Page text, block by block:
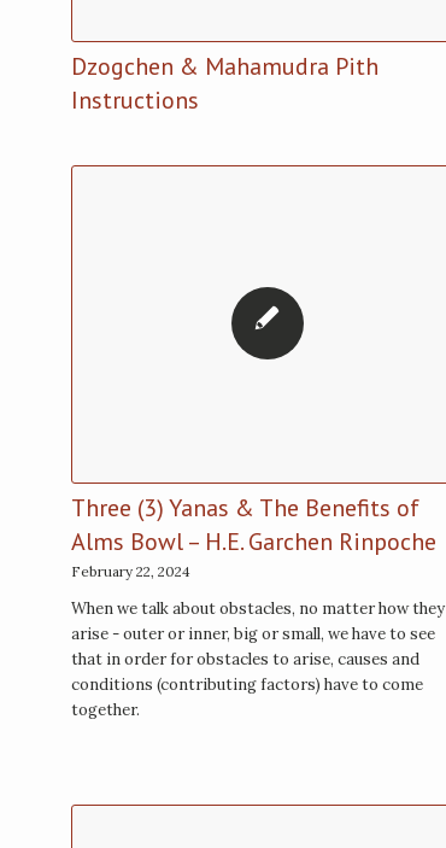
Dzogchen & Mahamudra Pith
Instructions
Three (3) Yanas & The Benefits of
Alms Bowl – H.E. Garchen Rinpoche
February 22, 2024
When we talk about obstacles, no matter how they
arise - outer or inner, big or small, we have to see
that in order for obstacles to arise, causes and
conditions (contributing factors) have to come
together.